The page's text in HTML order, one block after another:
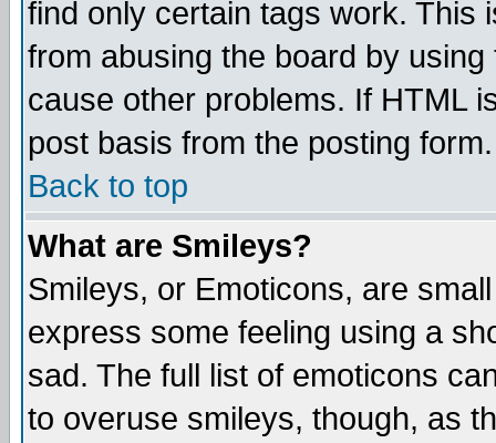
find only certain tags work. This
from abusing the board by
cause other problems. If HTML
post basis from the posting form.
Back to top
What are Smileys?
Smileys, or Emoticons, are
express some feeling using a
sad. The full list of emoticons
to overuse smileys, though, as